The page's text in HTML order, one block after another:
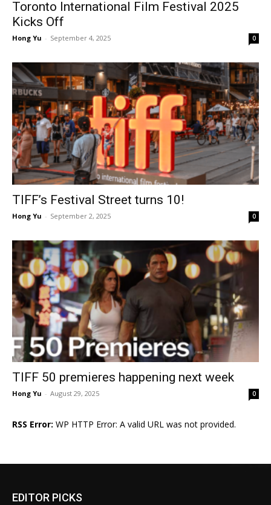
Toronto International Film Festival 2025
Kicks Off
Hong Yu - September 4, 2025 0
TIFF’s Festival Street turns 10!
Hong Yu - September 2, 2025 0
TIFF 50 premieres happening next week
Hong Yu - August 29, 2025 0
RSS Error: WP HTTP Error: A valid URL was not provided.
EDITOR PICKS